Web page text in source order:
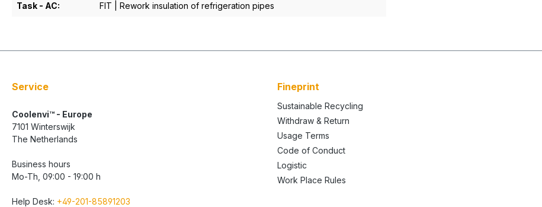
Task - AC: FIT | Rework insulation of refrigeration pipes
Service
Coolenvi™ - Europe
7101 Winterswijk
The Netherlands
Business hours
Mo-Th, 09:00 - 19:00 h
Help Desk: +49-201-85891203
Fineprint
Sustainable Recycling
Withdraw & Return
Usage Terms
Code of Conduct
Logistic
Work Place Rules